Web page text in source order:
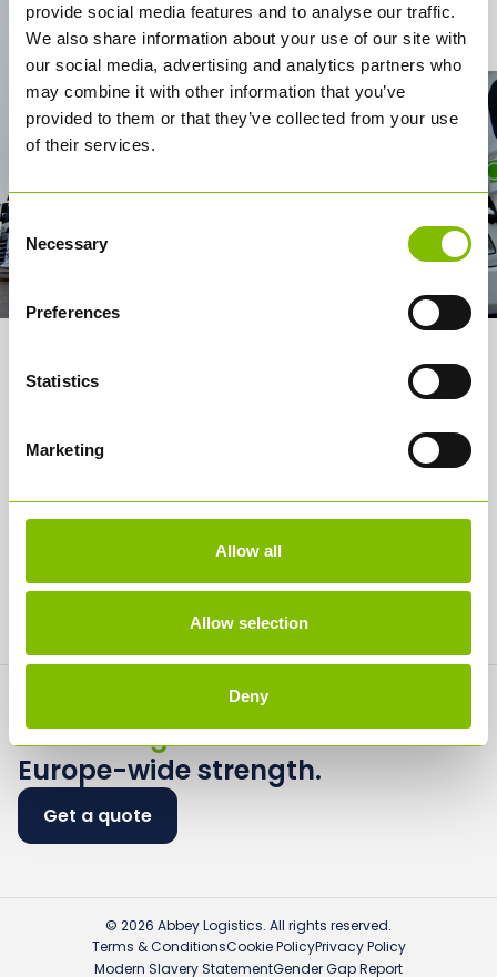
provide social media features and to analyse our traffic.
We also share information about your use of our site with
our social media, advertising and analytics partners who
may combine it with other information that you’ve
provided to them or that they’ve collected from your use
of their services.
Consent
Selection
Necessary
Preferences
Statistics
Marketing
Allow all
Allow selection
Deny
About us
How it works
Careers
Contact
Flexible logistics.
Europe-wide strength.
Get a quote
Contact Us
© 2026 Abbey Logistics. All rights reserved.
Terms & ConditionsCookie PolicyPrivacy Policy
Modern Slavery StatementGender Gap Report